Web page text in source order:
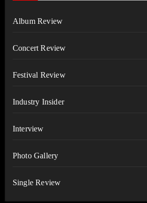
Album Review
Concert Review
Festival Review
Industry Insider
Interview
Photo Gallery
Single Review